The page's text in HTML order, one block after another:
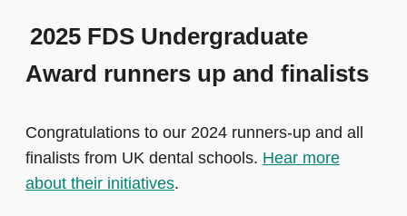
2025 FDS Undergraduate
Award runners up and finalists
Congratulations to our 2024 runners-up and all
finalists from UK dental schools. Hear more
about their initiatives.